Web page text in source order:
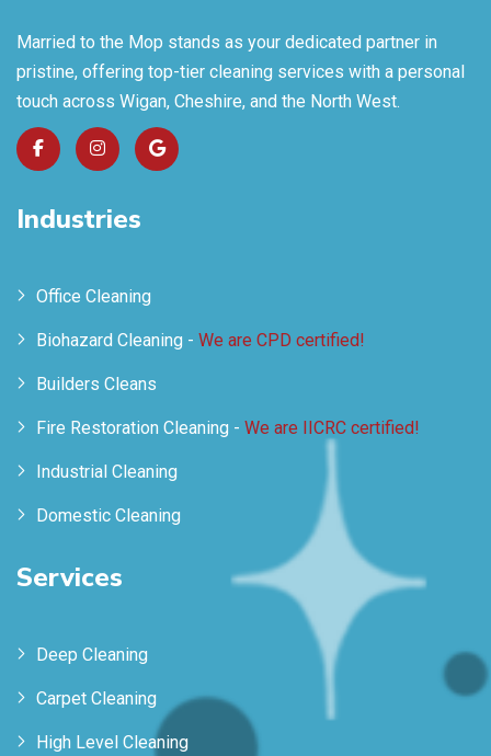
Married to the Mop stands as your dedicated partner in
pristine, offering top-tier cleaning services with a personal
touch across Wigan, Cheshire, and the North West.
Industries
Office Cleaning
Biohazard Cleaning - We are CPD certified!
Builders Cleans
Fire Restoration Cleaning - We are IICRC certified!
Industrial Cleaning
Domestic Cleaning
Services
Deep Cleaning
Carpet Cleaning
High Level Cleaning